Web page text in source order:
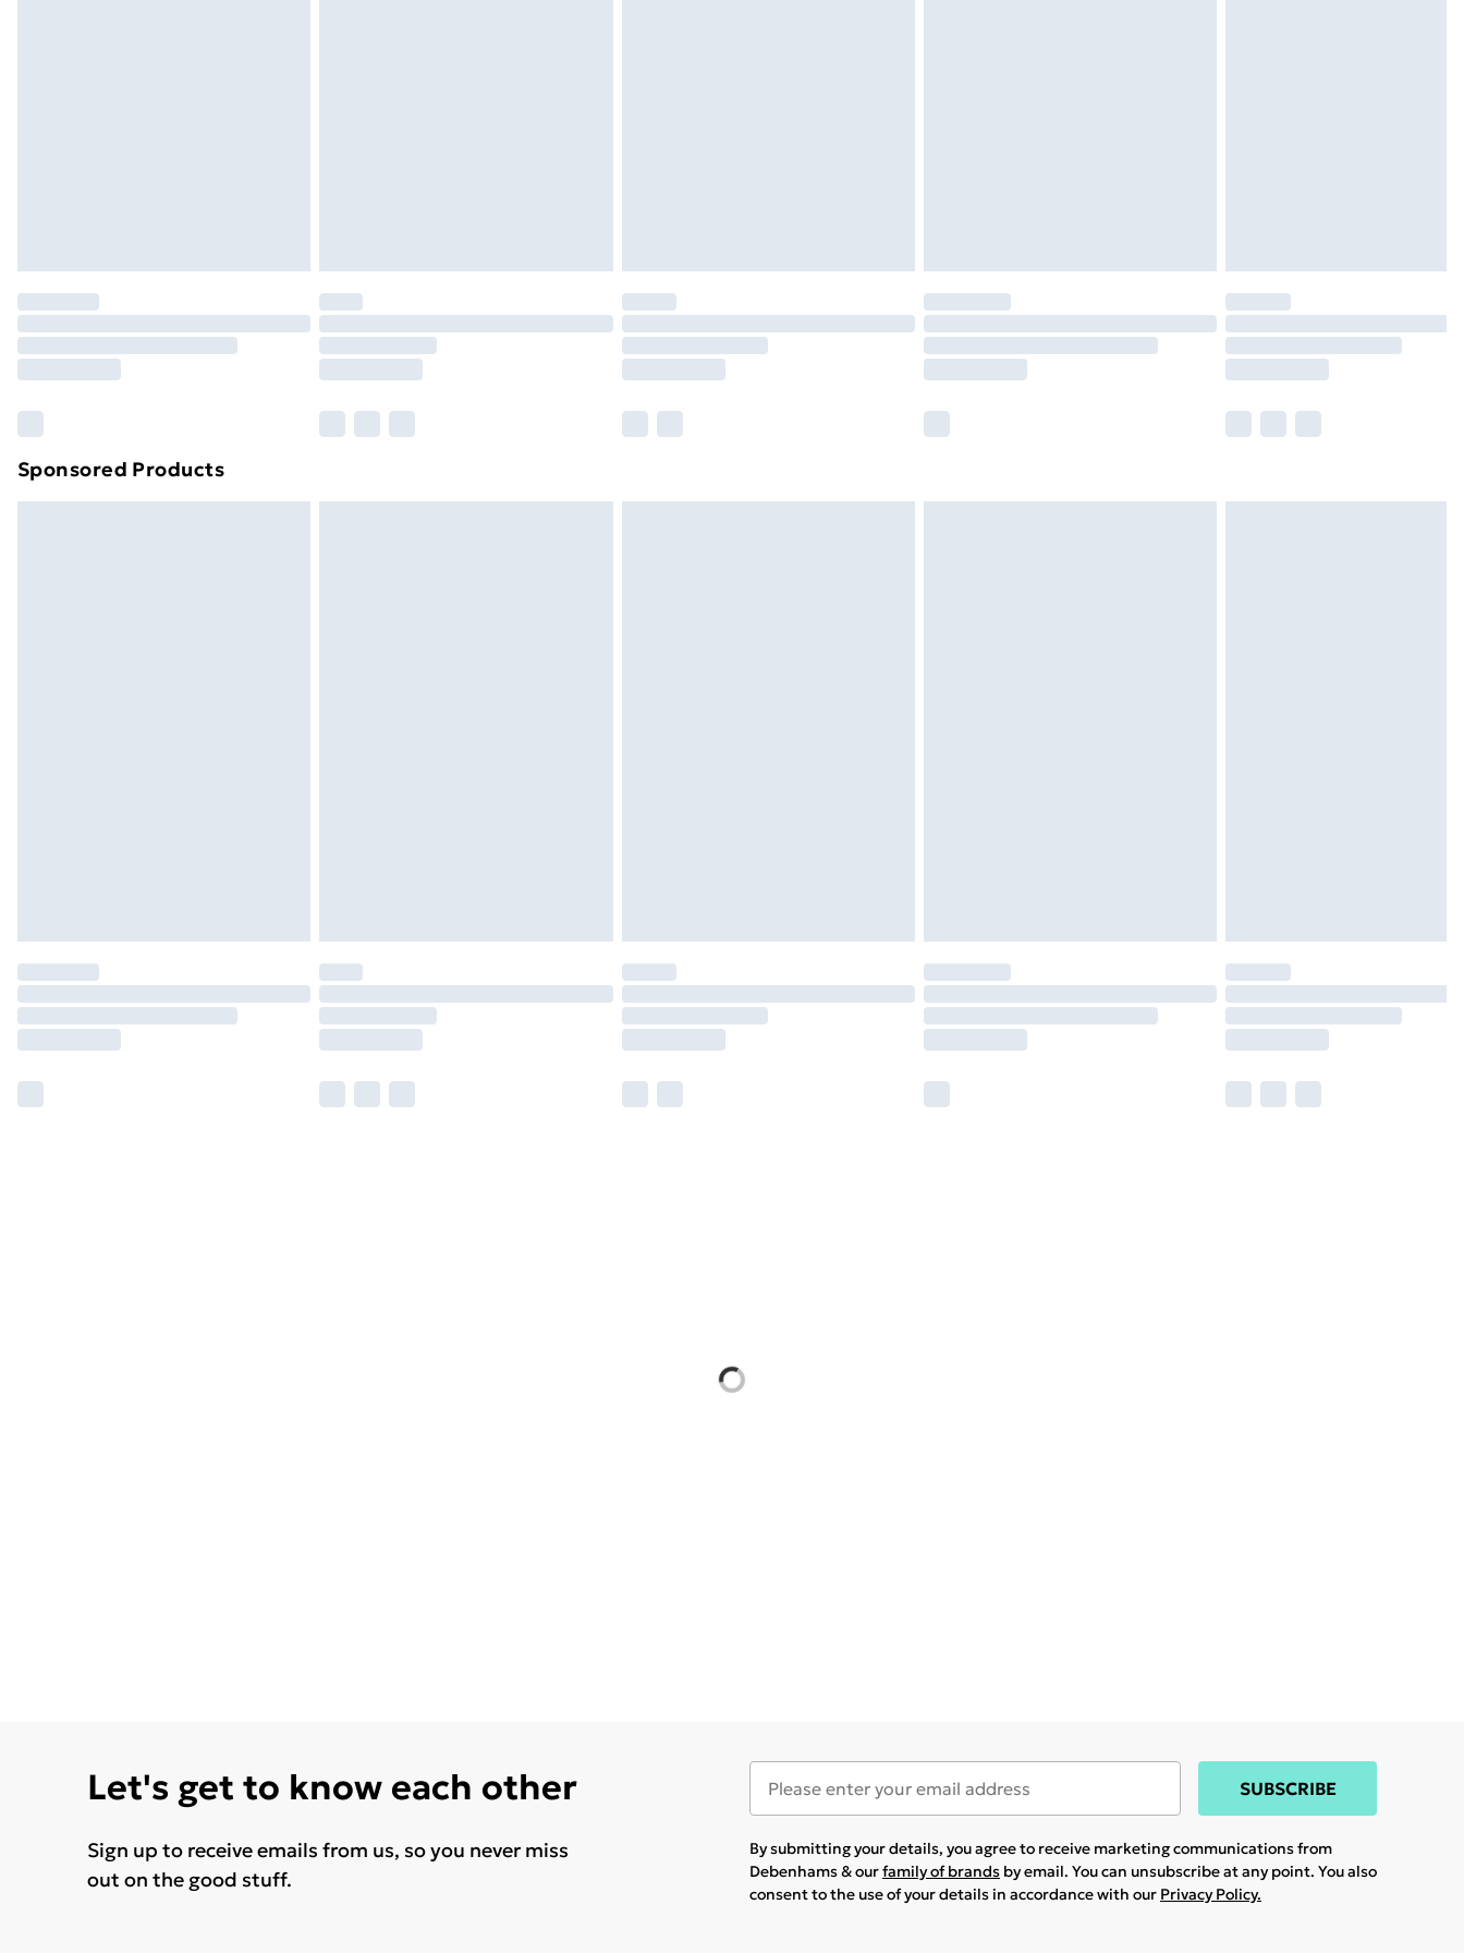
Order before 7pm Sunday - Thursday (Delivery Monday - Saturday)
Unlimited Delivery
£14.99
Find out more
Sponsored Products
Let's get to know each other
Sign up to receive emails from us, so you never miss
out on the good stuff.
SUBSCRIBE
By submitting your details, you agree to receive marketing communications from
Debenhams & ourfamily of brands by email. You can unsubscribe at any point. You also
consent to the use of your details in accordance with our Privacy Policy.